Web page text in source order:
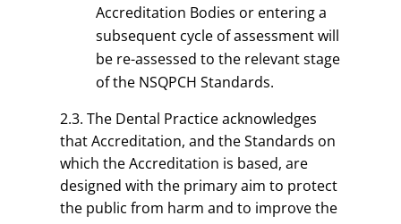
Accreditation Bodies or entering a
subsequent cycle of assessment will
be re-assessed to the relevant stage
of the NSQPCH Standards.
2.3. The Dental Practice acknowledges
that Accreditation, and the Standards on
which the Accreditation is based, are
designed with the primary aim to protect
the public from harm and to improve the